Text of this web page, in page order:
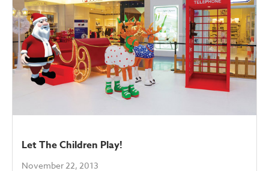
Let The Children Play!
November 22, 2013